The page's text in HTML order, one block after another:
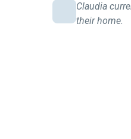
Claudia
their home.